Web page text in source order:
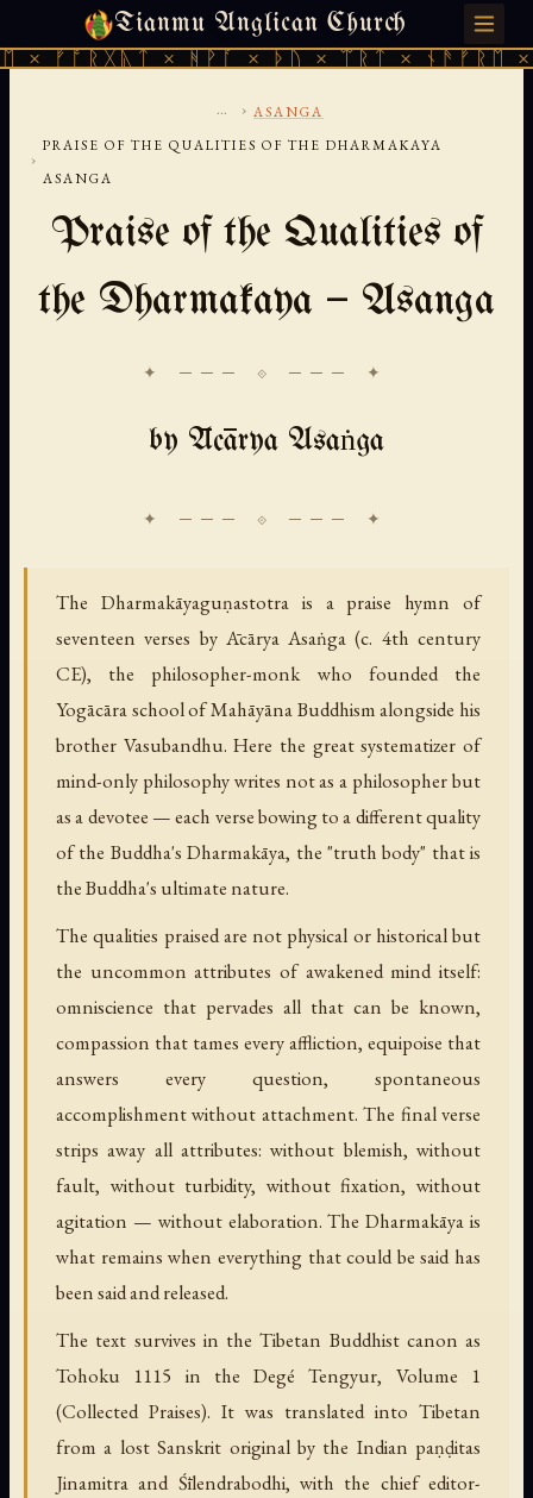
Tianmu Anglican Church
× ᚻᚹᚪ × ᚦᚢ × ᛠᚱᛏ × ᚾᚫᚠᚱᛖ ×
THURSDAY, AUGUST 6, 2026 · 天火 · TIANMU.ORG
... › ASANGA
›
PRAISE OF THE QUALITIES OF THE DHARMAKAYA
ASANGA
Praise of the Qualities of
the Dharmakaya — Asanga
✦ ─── ⟐ ─── ✦
by Ācārya Asaṅga
The Dharmakāyaguṇastotra is a praise hymn of
seventeen verses by Ācārya Asaṅga (c. 4th century
CE), the philosopher-monk who founded the
Yogācāra school of Mahāyāna Buddhism alongside his
brother Vasubandhu. Here the great systematizer of
mind-only philosophy writes not as a philosopher but
as a devotee — each verse bowing to a different quality
of the Buddha's Dharmakāya, the "truth body" that is
the Buddha's ultimate nature.
The qualities praised are not physical or historical but
the uncommon attributes of awakened mind itself:
omniscience that pervades all that can be known,
compassion that tames every affliction, equipoise that
answers every question, spontaneous
accomplishment without attachment. The final verse
strips away all attributes: without blemish, without
fault, without turbidity, without fixation, without
agitation — without elaboration. The Dharmakāya is
what remains when everything that could be said has
been said and released.
The text survives in the Tibetan Buddhist canon as
Tohoku 1115 in the Degé Tengyur, Volume 1
(Collected Praises). It was translated into Tibetan
from a lost Sanskrit original by the Indian paṇḍitas
Jinamitra and Śīlendrabodhi, with the chief editor-